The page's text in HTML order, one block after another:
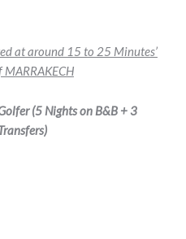
at around 15 to 25 Minutes’
(5 Nights on B&B + 3